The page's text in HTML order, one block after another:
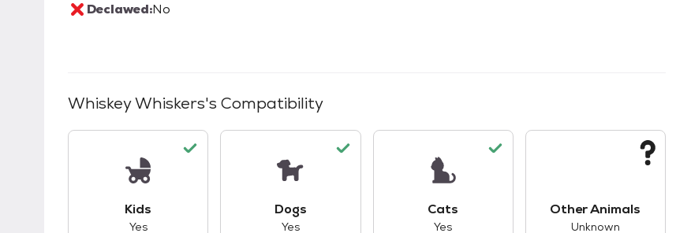
Declawed:No
Whiskey Whiskers's Compatibility
Kids
Yes
Dogs
Yes
Cats
Yes
Other Animals
Unknown